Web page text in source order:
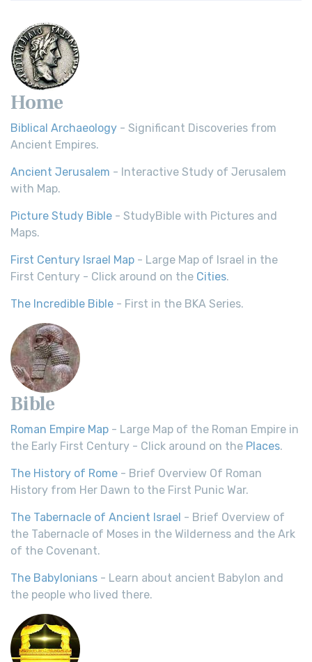
Home
Biblical Archaeology - Significant Discoveries from
Ancient Empires.
Ancient Jerusalem - Interactive Study of Jerusalem
with Map.
Picture Study Bible - StudyBible with Pictures and
Maps.
First Century Israel Map - Large Map of Israel in the
First Century - Click around on the Cities.
The Incredible Bible - First in the BKA Series.
Bible
Roman Empire Map - Large Map of the Roman Empire in
the Early First Century - Click around on the Places.
The History of Rome - Brief Overview Of Roman
History from Her Dawn to the First Punic War.
The Tabernacle of Ancient Israel - Brief Overview of
the Tabernacle of Moses in the Wilderness and the Ark
of the Covenant.
The Babylonians - Learn about ancient Babylon and
the people who lived there.